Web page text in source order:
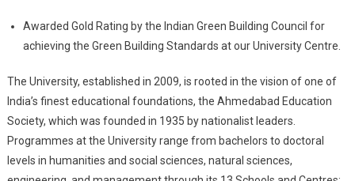
Awarded Gold Rating by the Indian Green Building Council for
achieving the Green Building Standards at our University Centre.
The University, established in 2009, is rooted in the vision of one of
India’s finest educational foundations, the Ahmedabad Education
Society, which was founded in 1935 by nationalist leaders.
Programmes at the University range from bachelors to doctoral
levels in humanities and social sciences, natural sciences,